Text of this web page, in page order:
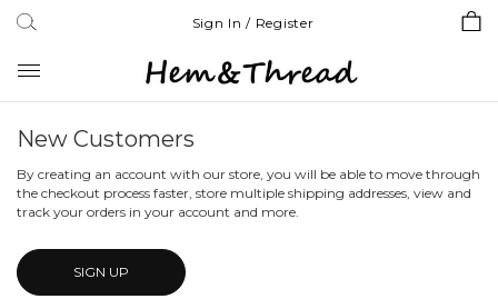
Sign In / Register
Toggle
navigation
New Customers
By creating an account with our store, you will be able to move through
the checkout process faster, store multiple shipping addresses, view and
track your orders in your account and more.
SIGN UP